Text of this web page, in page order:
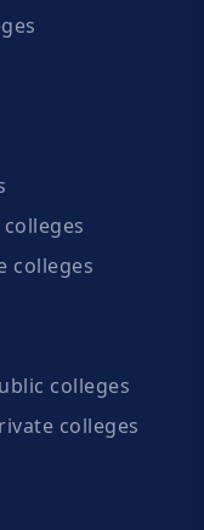
colleges
colleges
colleges